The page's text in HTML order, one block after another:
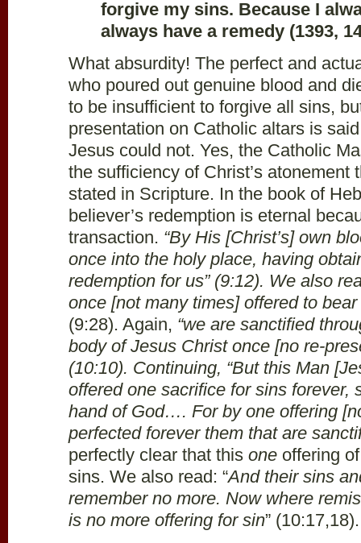
forgive my sins. Because I
always have a remedy (1393,
What absurdity! The perfect and
who poured out genuine blood and
to be insufficient to forgive all sins,
presentation on Catholic altars is
Jesus could not. Yes, the Catholic
the sufficiency of Christ’s atonement
stated in Scripture. In the book of
believer’s redemption is eternal
transaction. “By His [Christ’s] own
once into the holy place, having
redemption for us” (9:12). We also
once [not many times] offered to
(9:28). Again, “we are sanctified
body of Jesus Christ once [no re-
(10:10). Continuing, “But this Man
offered one sacrifice for sins forever,
hand of God…. For by one offering
perfected forever them that are
perfectly clear that this one offering
sins. We also read: “And their sins
remember no more. Now where
is no more offering for sin” (10:17,18).